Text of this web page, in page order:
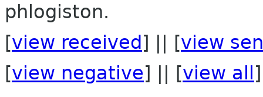
phlogiston.
[view received ] || [view
[view negative] || [view all ]